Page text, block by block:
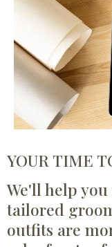
YOUR TIME
We'll help
tailored
outfits are